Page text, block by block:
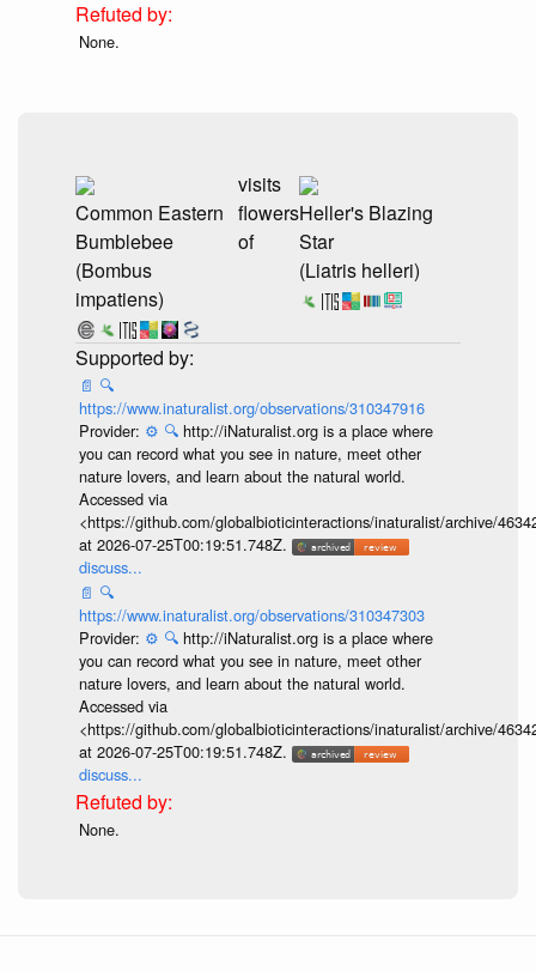
None.
Common Eastern
Bumblebee
(Bombus
impatiens)
visits
flowers
of
Heller's Blazing
Star
(Liatris helleri)
📄 🔍
https://www.inaturalist.org/observations/310347916
Provider: ⚙️ 🔍 http://iNaturalist.org is a place where
you can record what you see in nature, meet other
nature lovers, and learn about the natural world.
Accessed via
<https://github.com/globalbioticinteractions/inaturalist/archive/
at 2026-07-25T00:19:51.748Z.
discuss...
📄 🔍
https://www.inaturalist.org/observations/310347303
Provider: ⚙️ 🔍 http://iNaturalist.org is a place where
you can record what you see in nature, meet other
nature lovers, and learn about the natural world.
Accessed via
<https://github.com/globalbioticinteractions/inaturalist/archive/
at 2026-07-25T00:19:51.748Z.
discuss...
None.